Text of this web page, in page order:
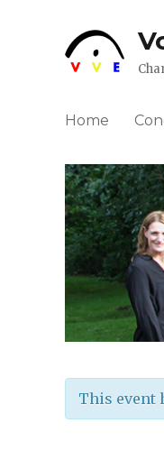
Home
This event